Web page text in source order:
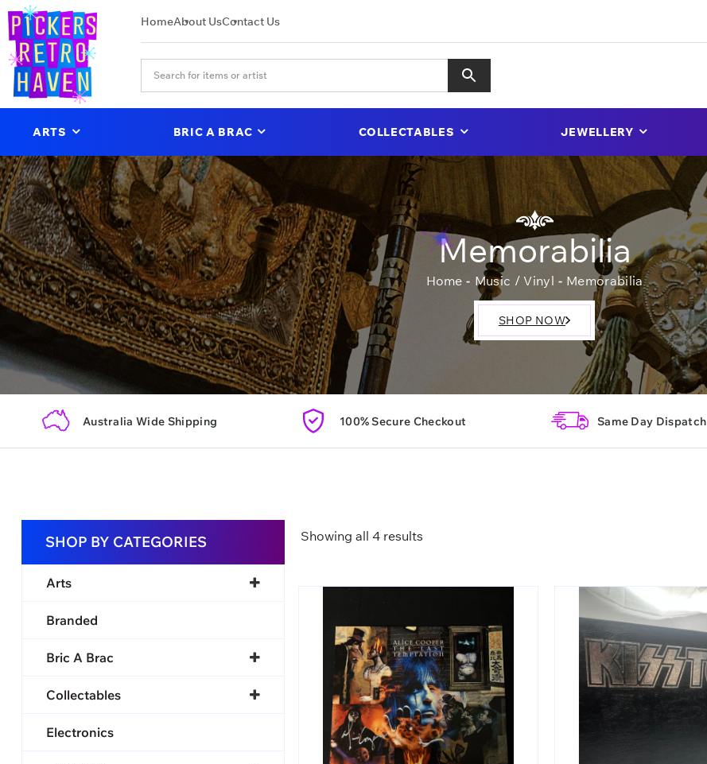
HomeAbout UsContact Us
ARTS BRIC A BRAC COLLECTABLES JEWELLERY
Memorabilia
Home Music / Vinyl Memorabilia
SHOP NOW
Australia Wide Shipping 100% Secure Checkout Same Day Dispatch
SHOP BY CATEGORIES
Arts
Branded
Bric A Brac
Collectables
Electronics
Showing all 4 results